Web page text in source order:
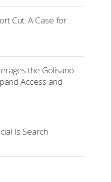
Cut: A Case for
the Golisano
Access and
Is Search